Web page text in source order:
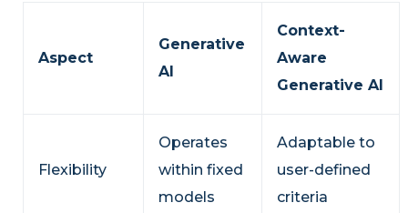
Aspect
Generative
AI
Context-
Aware
Generative AI
Flexibility
Operates
within fixed
models
Adaptable to
user-defined
criteria